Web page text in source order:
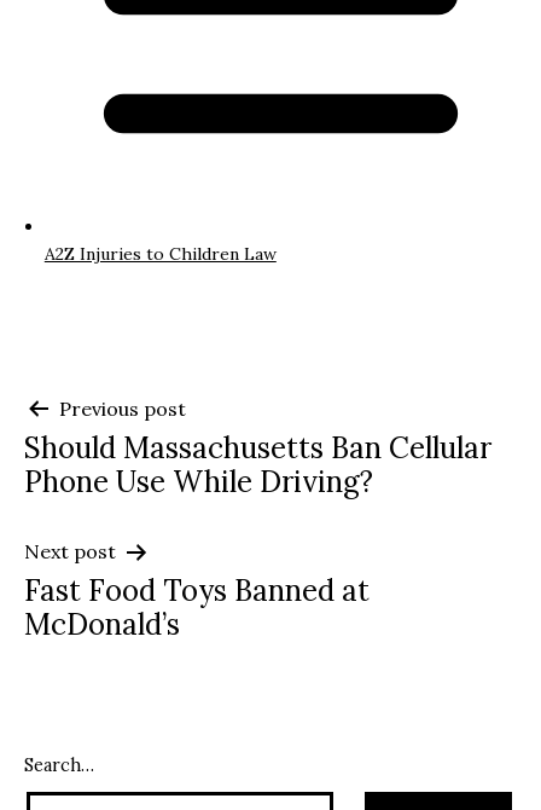
A2Z Injuries to Children Law
Post
navigation
Previous post
Should Massachusetts Ban Cellular
Phone Use While Driving?
Next post
Fast Food Toys Banned at
McDonald’s
Search…